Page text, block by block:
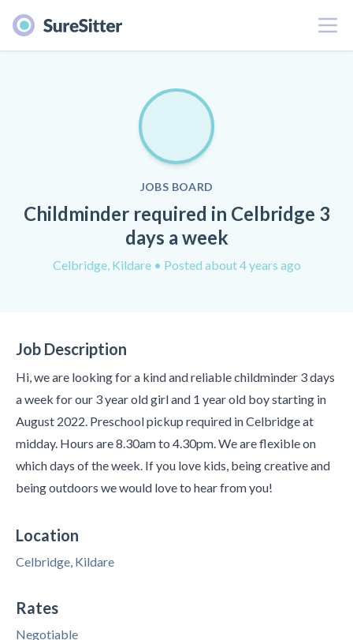
Menu
JOBS BOARD
Childminder required in Celbridge 3
days a week
Celbridge, Kildare • Posted about 4 years ago
Job Description
Hi, we are looking for a kind and reliable childminder 3 days
a week for our 3 year old girl and 1 year old boy starting in
August 2022. Preschool pickup required in Celbridge at
midday. Hours are 8.30am to 4.30pm. We are flexible on
which days of the week. If you love kids, being creative and
being outdoors we would love to hear from you!
Location
Celbridge, Kildare
Rates
Negotiable